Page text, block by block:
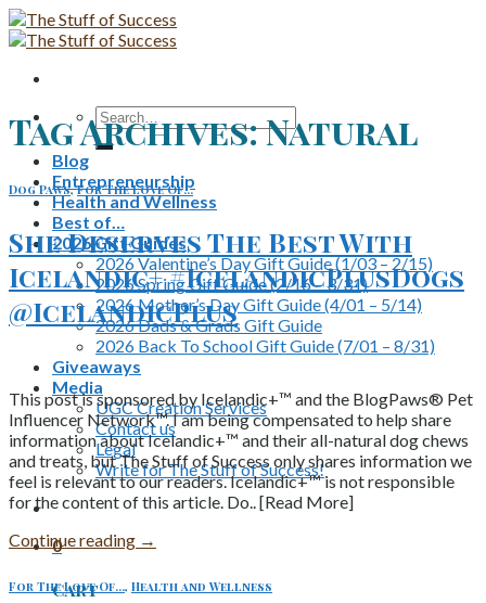
Skip
to
Search
for:
Blog
Entrepreneurship
Health and Wellness
Best of…
2026 Gift Guides
2026 Valentine’s Day Gift Guide (1/03 – 2/15)
2026 Spring Gift Guide (2/16 – 3/31)
2026 Mother’s Day Gift Guide (4/01 – 5/14)
2026 Dads & Grads Gift Guide
2026 Back To School Gift Guide (7/01 – 8/31)
Giveaways
Media
UGC Creation Services
Contact us
Legal
Write for The Stuff of Success!
0
Cart
Tag Archives:Natural
Dog Paws,For The Love Of...
She Deserves The Best With
Icelandic+ #IcelandicPlusDogs
@IcelandicPlus
This post is sponsored by Icelandic+™ and the BlogPaws® Pet
Influencer Network™. I am being compensated to help share
information about Icelandic+™ and their all-natural dog chews
and treats, but The Stuff of Success only shares information we
feel is relevant to our readers. Icelandic+™ is not responsible
for the content of this article. Do.. [Read More]
Continue reading →
For The Love Of..., Health and Wellness